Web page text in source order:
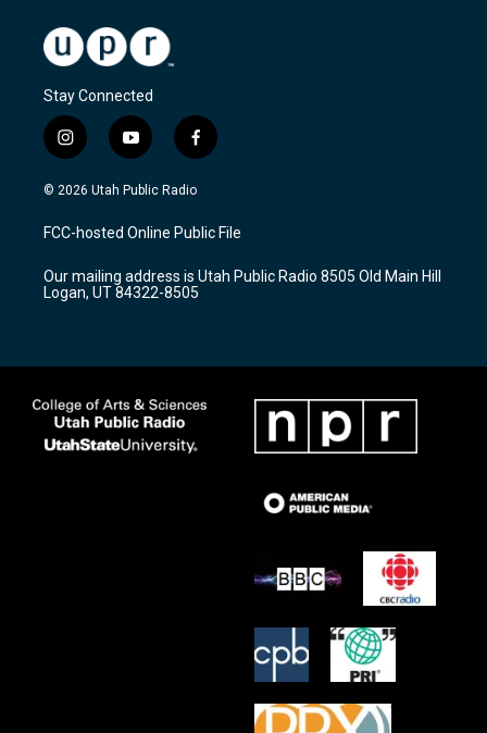
Stay Connected
i
n
s
a
g
a
m
y
o
u
u
b
f
a
c
b
o
k
© 2026 Utah Public Radio
FCC-hosted Online Public File
Our mailing address is Utah Public Radio 8505 Old Main Hill
Logan, UT 84322-8505